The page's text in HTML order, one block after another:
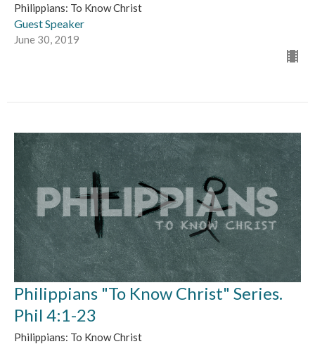
Philippians: To Know Christ
Guest Speaker
June 30, 2019
Philippians "To Know Christ" Series.
Phil 4:1-23
Philippians: To Know Christ